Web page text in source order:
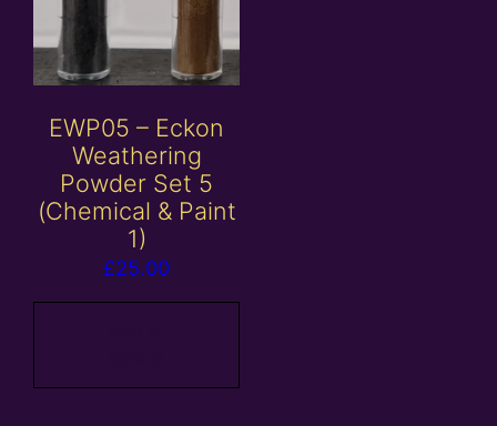
EWP05 – Eckon
Weathering
Powder Set 5
(Chemical & Paint
1)
£25.00